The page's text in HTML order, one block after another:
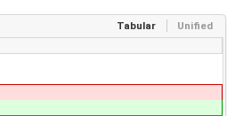
Tabular Unified